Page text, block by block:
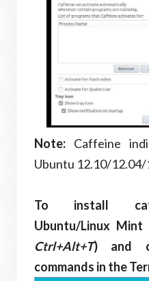
Note: Caffeine
Ubuntu 12.10/
To install
Ubuntu/Linux Mint
Ctrl+Alt+T) and
commands in the